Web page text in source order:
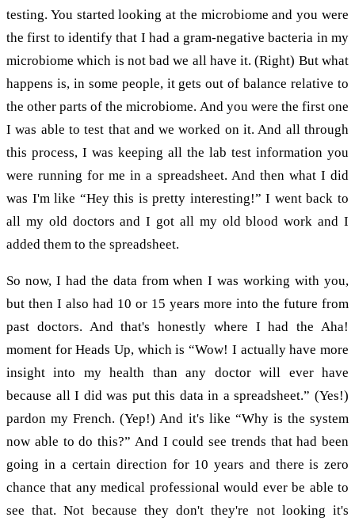
testing. You started looking at the microbiome and you were
the first to identify that I had a gram-negative bacteria in my
microbiome which is not bad we all have it. (Right) But what
happens is, in some people, it gets out of balance relative to
the other parts of the microbiome. And you were the first one
I was able to test that and we worked on it. And all through
this process, I was keeping all the lab test information you
were running for me in a spreadsheet. And then what I did
was I'm like “Hey this is pretty interesting!” I went back to
all my old doctors and I got all my old blood work and I
added them to the spreadsheet.
So now, I had the data from when I was working with you,
but then I also had 10 or 15 years more into the future from
past doctors. And that's honestly where I had the Aha!
moment for Heads Up, which is “Wow! I actually have more
insight into my health than any doctor will ever have
because all I did was put this data in a spreadsheet.” (Yes!)
pardon my French. (Yep!) And it's like “Why is the system
now able to do this?” And I could see trends that had been
going in a certain direction for 10 years and there is zero
chance that any medical professional would ever be able to
see that. Not because they don't they're not looking it's